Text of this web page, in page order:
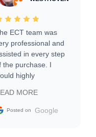
ECT team was
professional and
in every step
the purchase. I
highly
to everyone.
MORE
Posted on Google